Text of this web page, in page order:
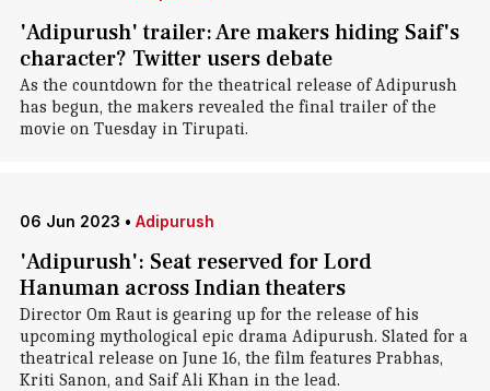
'Adipurush' trailer: Are makers hiding Saif's
character? Twitter users debate
As the countdown for the theatrical release of Adipurush
has begun, the makers revealed the final trailer of the
movie on Tuesday in Tirupati.
06 Jun 2023 • Adipurush
'Adipurush': Seat reserved for Lord
Hanuman across Indian theaters
Director Om Raut is gearing up for the release of his
upcoming mythological epic drama Adipurush. Slated for a
theatrical release on June 16, the film features Prabhas,
Kriti Sanon, and Saif Ali Khan in the lead.